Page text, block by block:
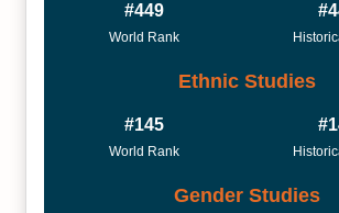
#449
World Rank
Ethnic Studies
#145
World Rank
Gender Studies